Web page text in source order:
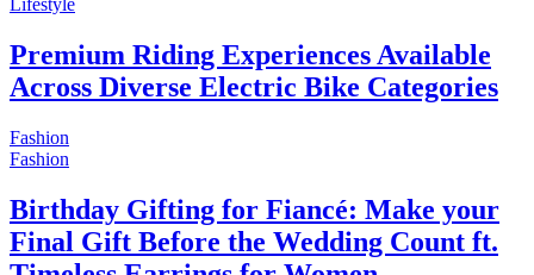
Lifestyle
Premium Riding Experiences Available
Across Diverse Electric Bike Categories
Fashion
Fashion
Birthday Gifting for Fiancé: Make your
Final Gift Before the Wedding Count ft.